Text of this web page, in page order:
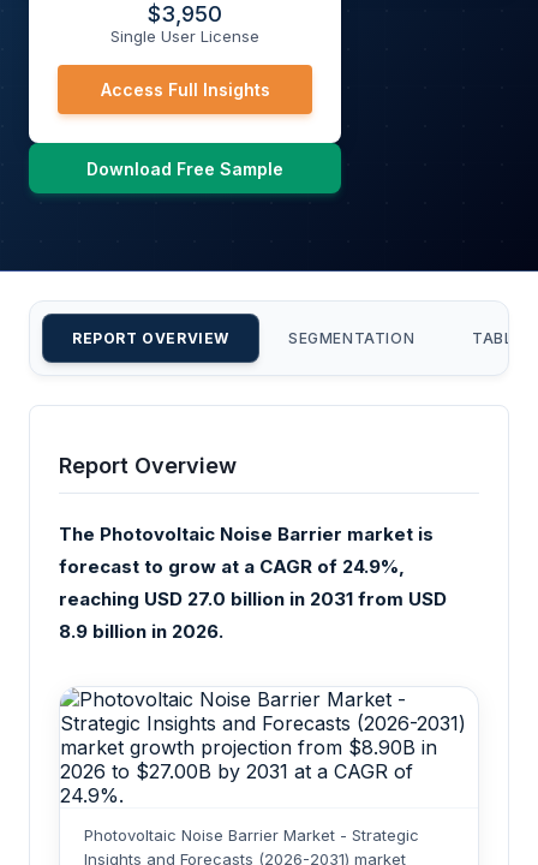
$3,950
Single User License
Access Full Insights
Download Free Sample
REPORT OVERVIEW SEGMENTATION TABLE
Report Overview
The Photovoltaic Noise Barrier market is
forecast to grow at a CAGR of 24.9%,
reaching USD 27.0 billion in 2031 from USD
8.9 billion in 2026.
Photovoltaic Noise Barrier Market - Strategic
Insights and Forecasts (2026-2031) market